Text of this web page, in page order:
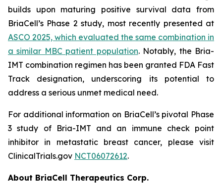
builds upon maturing positive survival data from
BriaCell’s Phase 2 study, most recently presented at
ASCO 2025, which evaluated the same combination in
a similar MBC patient population. Notably, the Bria-
IMT combination regimen has been granted FDA Fast
Track designation, underscoring its potential to
address a serious unmet medical need.
For additional information on BriaCell’s pivotal Phase
3 study of Bria-IMT and an immune check point
inhibitor in metastatic breast cancer, please visit
ClinicalTrials.gov NCT06072612.
About BriaCell Therapeutics Corp.